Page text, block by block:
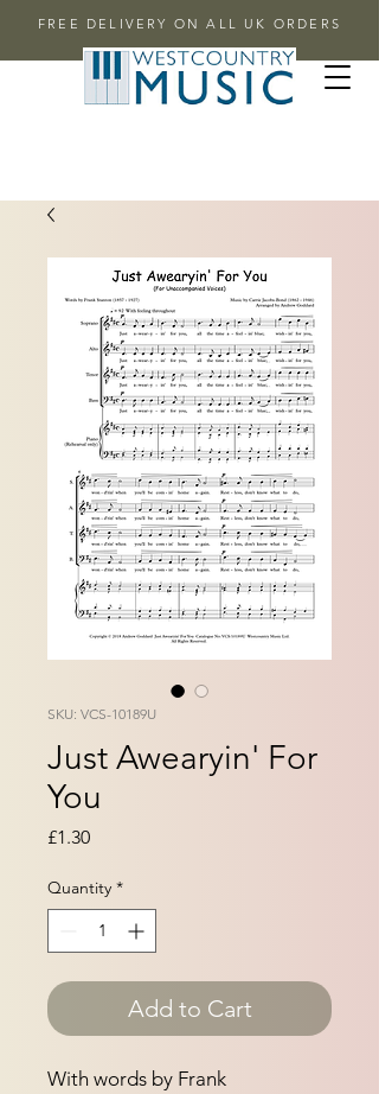
FREE DELIVERY ON ALL UK ORDERS
SKU: VCS-10189U
Just Awearyin' For
You
£1.30Price
Quantity *
Add to Cart
With words by Frank